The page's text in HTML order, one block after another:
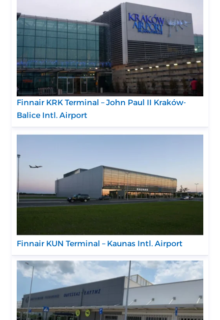
Finnair KRK Terminal – John Paul II Kraków-
Balice Intl. Airport
Finnair KUN Terminal – Kaunas Intl. Airport